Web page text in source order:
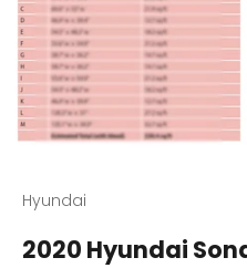
Hyundai
2020 Hyundai